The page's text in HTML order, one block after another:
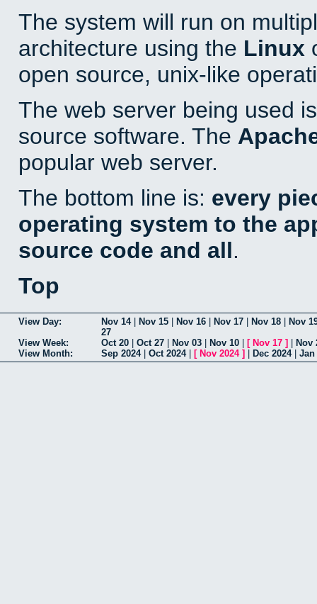
The system will run on
architecture using the Linux
open source, unix-like
The web server being used
source software. The
popular web server.
The bottom line is: every
operating system to the
source code and all.
Top
View Day: Nov 14| Nov 15 Nov 16 Nov 17 Nov 18
Nov
27
View Week:
Oct 20 Oct 27 Nov 03 Nov 10 [ Nov 17 ]
Nov
View Month:
Sep 2024| Oct 2024| [ Nov 2024] Dec 2024| Jan